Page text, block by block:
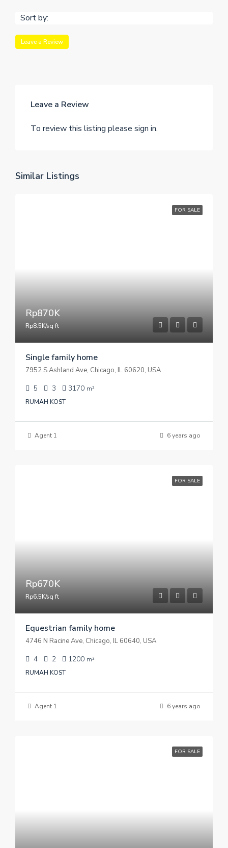
Sort by:
Leave a Review
Leave a Review
To review this listing please sign in.
Similar Listings
FOR SALE
Rp870K
Rp8.5K/sq ft
Single family home
7952 S Ashland Ave, Chicago, IL 60620, USA
5 3 3170 m²
RUMAH KOST
Agent 1 6 years ago
FOR SALE
Rp670K
Rp6.5K/sq ft
Equestrian family home
4746 N Racine Ave, Chicago, IL 60640, USA
4 2 1200 m²
RUMAH KOST
Agent 1 6 years ago
FOR SALE